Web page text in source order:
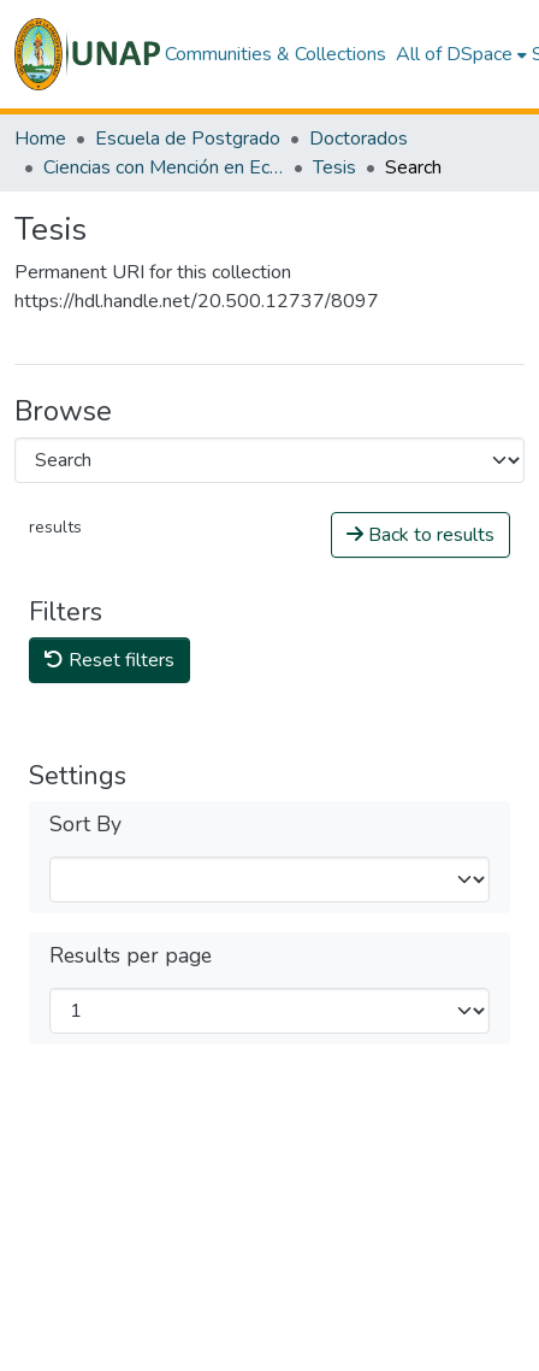
Communities & Collections All of DSpace
Home Escuela de Postgrado
Doctorados
Ciencias con Mención en Ecología Amazónica
Tesis Search
Tesis
Permanent URI for this collection
https://hdl.handle.net/20.500.12737/8097
Browse
results Back to results
Filters
Reset filters
Settings
Sort By
Results per page